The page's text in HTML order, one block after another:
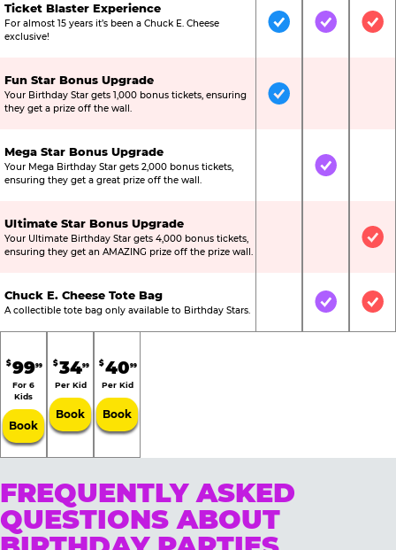
Ticket Blaster Experience
For almost 15 years it’s been a Chuck E. Cheese
exclusive!
IncludedIncluded
Fun Star Bonus Upgrade
Your Birthday Star gets 1,000 bonus tickets, ensuring
they get a prize off the wall.
Included
Mega Star Bonus Upgrade
Your Mega Birthday Star gets 2,000 bonus tickets,
ensuring they get a great prize off the wall.
Not IncludedIncluded
Ultimate Star Bonus Upgrade
Your Ultimate Birthday Star gets 4,000 bonus tickets,
ensuring they get an AMAZING prize off the prize wall.
Not
Chuck E. Cheese Tote Bag
A collectible tote bag only available to Birthday Stars. Not IncludedIncluded
$9999
For 6
Kids
Book
$3499
Per Kid
Book
$4099
Per Kid
Book
FREQUENTLY ASKED
QUESTIONS ABOUT